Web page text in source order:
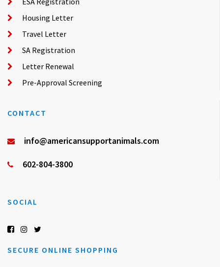
Housing Letter
Travel Letter
SA Registration
Letter Renewal
Pre-Approval Screening
CONTACT
info@americansupportanimals.com
602-804-3800
SOCIAL
SECURE ONLINE SHOPPING